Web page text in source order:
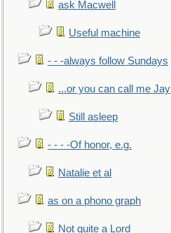
ask Macwell
Useful machine
- - -always follow Sundays
...or you can call me Jay
Still asleep
- - - -Of honor, e.g.
Natalie et al
as on a phono graph
Not quite a Lord